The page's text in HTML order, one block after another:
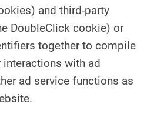
and third-party
DoubleClick cookie) or
together to compile
interactions with ad
ad service functions as